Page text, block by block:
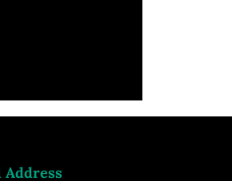
Address